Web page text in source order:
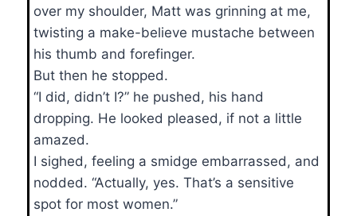
over my shoulder, Matt was grinning at me,
twisting a make-believe mustache between
his thumb and forefinger.
But then he stopped.
“I did, didn’t I?” he pushed, his hand
dropping. He looked pleased, if not a little
amazed.
I sighed, feeling a smidge embarrassed, and
nodded. “Actually, yes. That’s a sensitive
spot for most women.”